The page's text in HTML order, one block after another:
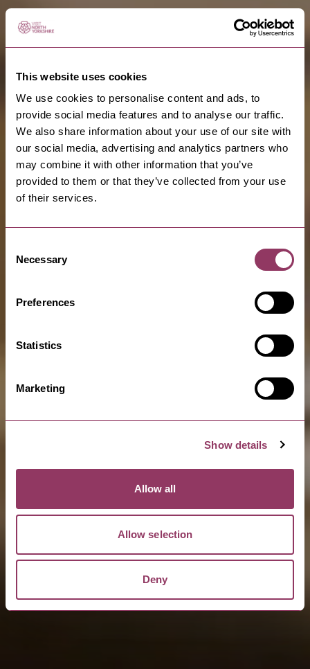
This website uses cookies
We use cookies to personalise content and ads, to
provide social media features and to analyse our traffic.
We also share information about your use of our site with
our social media, advertising and analytics partners who
may combine it with other information that you’ve
provided to them or that they’ve collected from your use
of their services.
Selection
Necessary
Preferences
Statistics
Marketing
Show details
Allow all
Allow selection
Deny